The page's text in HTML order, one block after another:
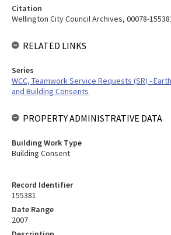
Record Identifier
155381
Date Range
2007
Citation
Wellington City Council Archives, 00078-
RELATED LINKS
Series
WCC, Teamwork Service Requests (SR) -
and Building Consents
PROPERTY ADMINISTRATIVE DATA
Building Work Type
Building Consent